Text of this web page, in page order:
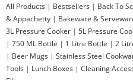
All Products | Bestsellers | Back To
& Appachetty | Bakeware &
3L Pressure Cooker | 5L Pressure
| 750 ML Bottle | 1 Litre Bottle | 2
| Beer Mugs | Stainless Steel
Tools | Lunch Boxes | Cleaning